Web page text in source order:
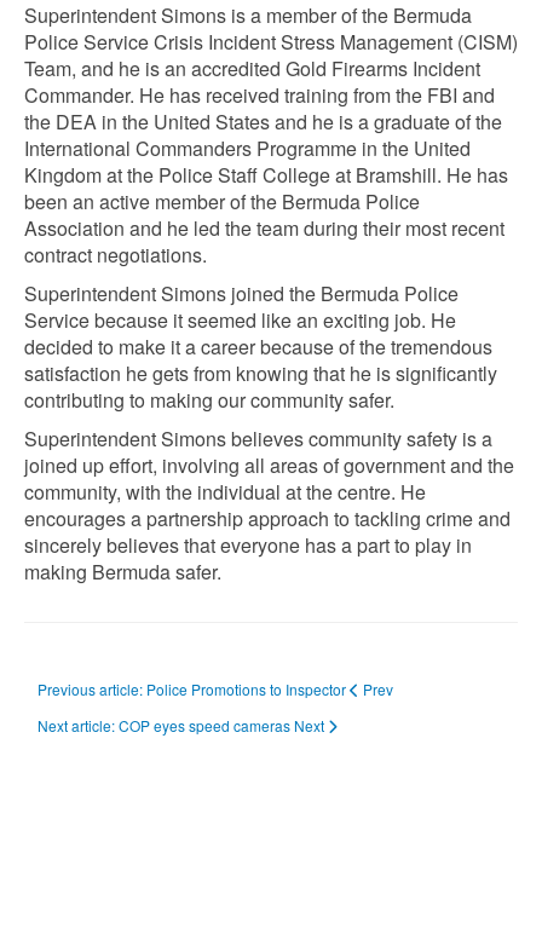
Superintendent Simons is a member of the Bermuda
Police Service Crisis Incident Stress Management (CISM)
Team, and he is an accredited Gold Firearms Incident
Commander. He has received training from the FBI and
the DEA in the United States and he is a graduate of the
International Commanders Programme in the United
Kingdom at the Police Staff College at Bramshill. He has
been an active member of the Bermuda Police
Association and he led the team during their most recent
contract negotiations.
Superintendent Simons joined the Bermuda Police
Service because it seemed like an exciting job. He
decided to make it a career because of the tremendous
satisfaction he gets from knowing that he is significantly
contributing to making our community safer.
Superintendent Simons believes community safety is a
joined up effort, involving all areas of government and the
community, with the individual at the centre. He
encourages a partnership approach to tackling crime and
sincerely believes that everyone has a part to play in
making Bermuda safer.
Previous article: Police Promotions to Inspector
Prev
Next article: COP eyes speed cameras Next